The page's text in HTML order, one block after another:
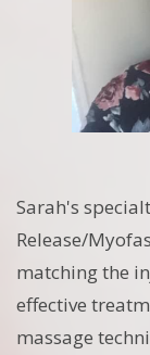
Sarah's
Release/
matching the
effective
massage